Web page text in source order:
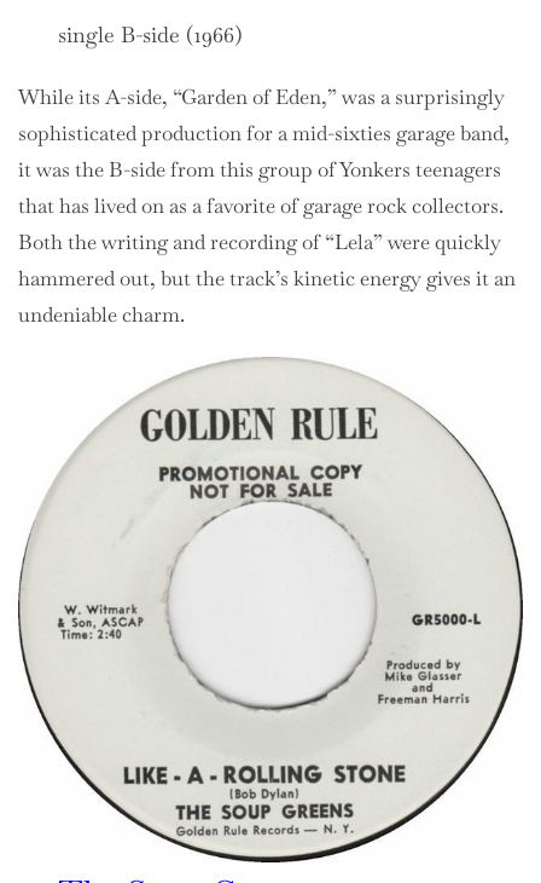
single B-side (1966)
While its A-side, “Garden of Eden,” was a surprisingly
sophisticated production for a mid-sixties garage band,
it was the B-side from this group of Yonkers teenagers
that has lived on as a favorite of garage rock collectors.
Both the writing and recording of “Lela” were quickly
hammered out, but the track’s kinetic energy gives it an
undeniable charm.